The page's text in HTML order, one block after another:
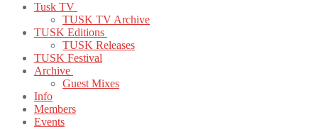
Tusk TV
TUSK TV Archive
TUSK Editions
TUSK Releases
TUSK Festival
Archive
Guest Mixes
Info
Members
Events